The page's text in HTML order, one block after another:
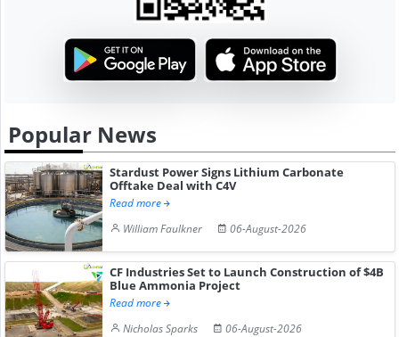
Popular News
Stardust Power Signs Lithium Carbonate
Offtake Deal with C4V
Read more
William Faulkner
06-August-2026
CF Industries Set to Launch Construction of $4B
Blue Ammonia Project
Read more
Nicholas Sparks
06-August-2026